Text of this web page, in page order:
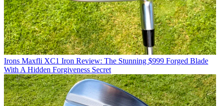
Irons Maxfli XC1 Iron Review: The Stunning $999 Forged Blade
With A Hidden Forgiveness Secret